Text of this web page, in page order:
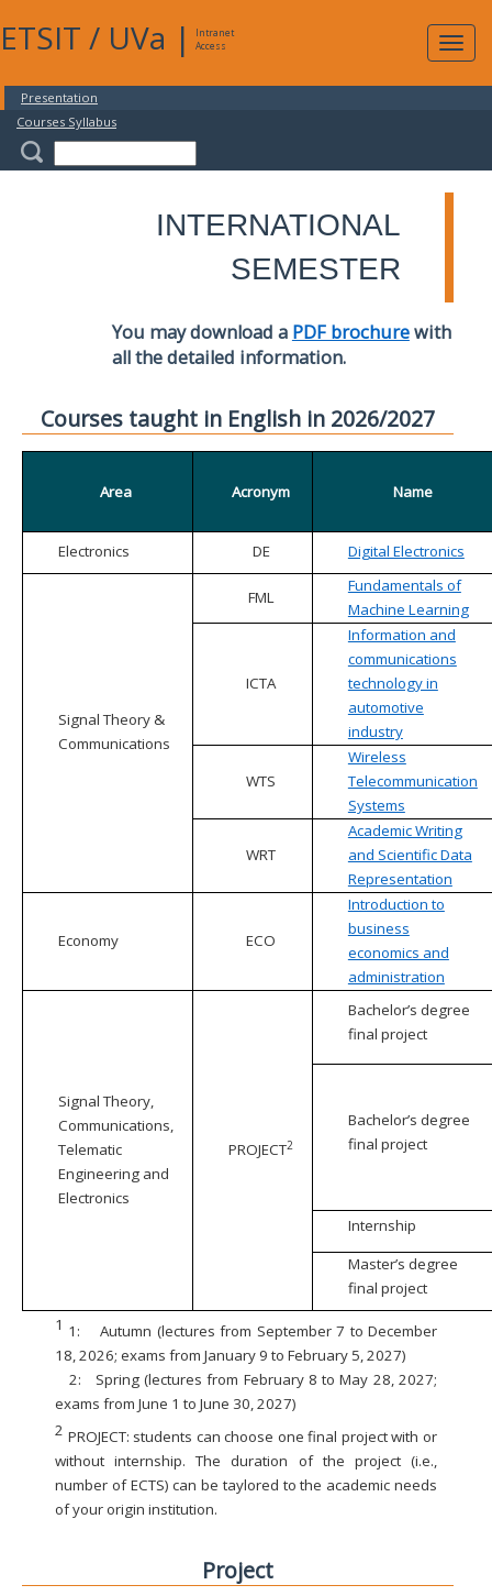
ETSIT / UVa |
Intranet
Access
Presentation
Courses Syllabus
INTERNATIONAL
SEMESTER
You may download a PDF brochurewith
all the detailed information.
Courses taught in English in 2026/2027
Area Acronym Name
Electronics DE Digital Electronics
Signal Theory &
Communications
FML
Fundamentals of
Machine Learning
ICTA
Information and
communications
technology in
automotive
industry
WTS
Wireless
Telecommunication
Systems
WRT
Academic Writing
and Scientific Data
Representation
Economy ECO
Introduction to
business
economics and
administration
Signal Theory,
Communications,
Telematic
Engineering and
Electronics
PROJECT2
Bachelor’s degree
final project
Bachelor’s degree
final project
Internship
Master’s degree
final project
1 1:
Autumn (lectures from September 7 to December
18, 2026; exams from January 9 to February 5, 2027)
2:
Spring (lectures from February 8 to May 28, 2027;
exams from June 1 to June 30, 2027)
2 PROJECT: students can choose one final project with or
without internship. The duration of the project (i.e.,
number of ECTS) can be taylored to the academic needs
of your origin institution.
Project